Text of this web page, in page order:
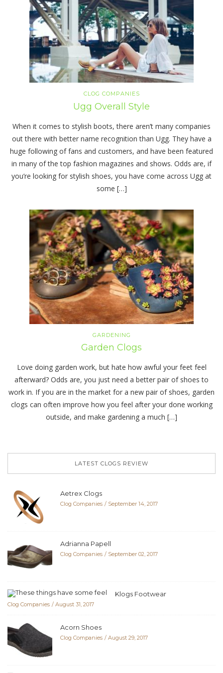
CLOG COMPANIES
Ugg Overall Style
When it comes to stylish boots, there aren’t many companies
out there with better name recognition than Ugg. They have a
huge following of fans and customers, and have been featured
in many of the top fashion magazines and shows. Odds are, if
you’re looking for stylish shoes, you have come across Ugg at
some […]
GARDENING
Garden Clogs
Love doing garden work, but hate how awful your feet feel
afterward? Odds are, you just need a better pair of shoes to
work in. If you are in the market for a new pair of shoes, garden
clogs can often improve how you feel after your done working
outside, and make gardening a much […]
LATEST CLOGS REVIEW
Aetrex Clogs
Clog Companies September 14, 2017
Adrianna Papell
Clog Companies September 02, 2017
Klogs Footwear
Clog Companies August 31, 2017
Acorn Shoes
Clog Companies August 29, 2017